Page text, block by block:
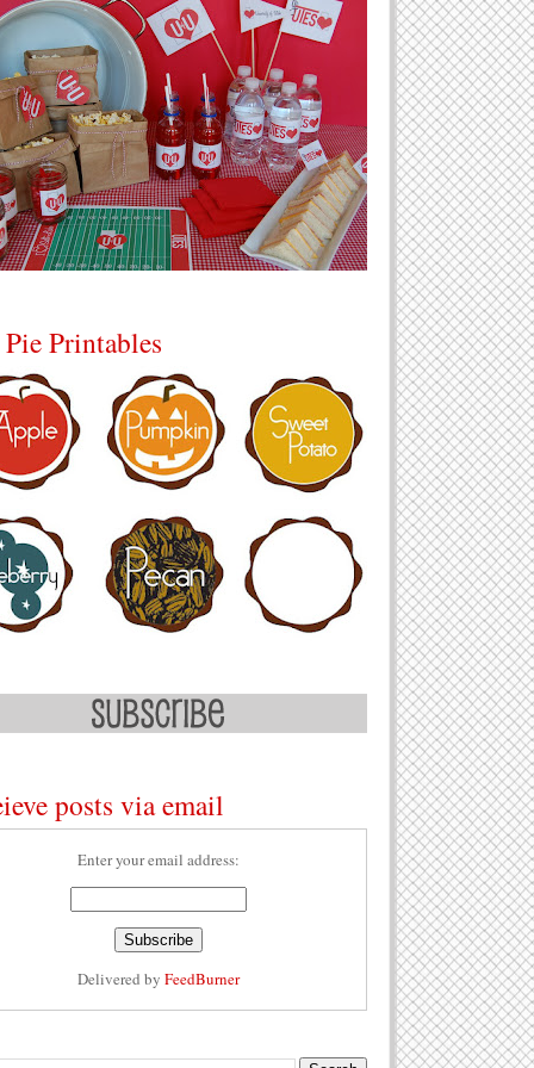
Printables
posts via email
Enter your email address:
Delivered by FeedBurner